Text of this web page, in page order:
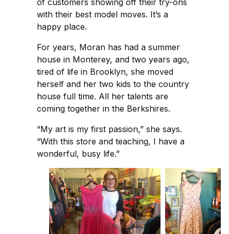
of customers showing off their try-ons
with their best model moves. It’s a
happy place.
For years, Moran has had a summer
house in Monterey, and two years ago,
tired of life in Brooklyn, she moved
herself and her two kids to the country
house full time. All her talents are
coming together in the Berkshires.
“My art is my first passion,” she says.
“With this store and teaching, I have a
wonderful, busy life.”